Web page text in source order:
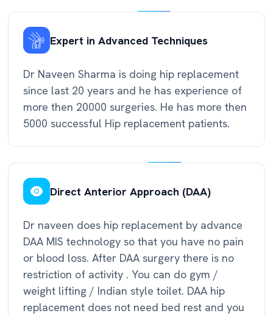
Expert in Advanced Techniques
Dr Naveen Sharma is doing hip replacement
since last 20 years and he has experience of
more then 20000 surgeries. He has more then
5000 successful Hip replacement patients.
Direct Anterior Approach (DAA)
Dr naveen does hip replacement by advance
DAA MIS technology so that you have no pain
or blood loss. After DAA surgery there is no
restriction of activity . You can do gym /
weight lifting / Indian style toilet. DAA hip
replacement does not need bed rest and you